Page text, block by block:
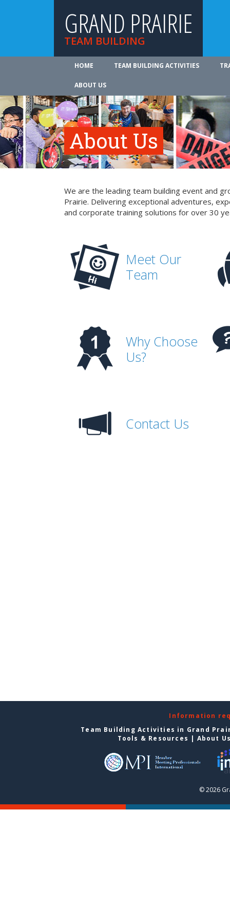
GRAND PRAIRIE
TEAM BUILDING
HOME TEAM BUILDING ACTIVITIES
ABOUT US
About Us
We are the leading team building event and
Prairie. Delivering exceptional adventures,
and corporate training solutions for over 30
Meet Our
Team
Why Choose
Us?
Contact Us
Information
Team Building Activities in Grand
Tools & Resources | About
© 2026